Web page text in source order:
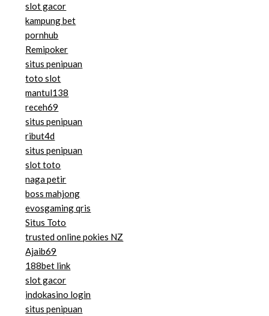
slot gacor
kampung bet
pornhub
Remipoker
situs penipuan
toto slot
mantul138
receh69
situs penipuan
ribut4d
situs penipuan
slot toto
naga petir
boss mahjong
evosgaming qris
Situs Toto
trusted online pokies NZ
Ajaib69
188bet link
slot gacor
indokasino login
situs penipuan